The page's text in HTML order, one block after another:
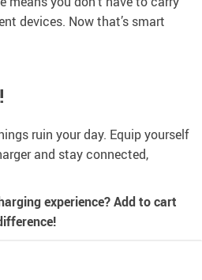
devices. Now that’s smart
ruin your day. Equip yourself
and stay connected,
experience? Add to cart